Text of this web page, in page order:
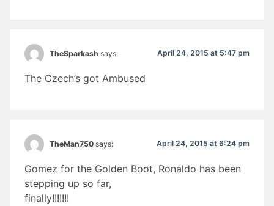
TheSparkash says: April 24, 2015 at 5:47 pm
The Czech’s got Ambused
TheMan750 says: April 24, 2015 at 6:24 pm
Gomez for the Golden Boot, Ronaldo has been
stepping up so far,
finally!!!!!!!